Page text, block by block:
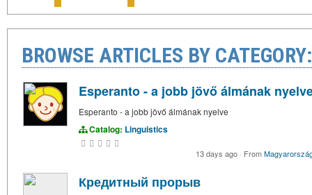
BROWSE ARTICLES BY
Esperanto - a jobb jövő álmának
Esperanto - a jobb jövő álmának nyelve
Catalog: Linguistics
13 days ago · From
Кредитный прорыв